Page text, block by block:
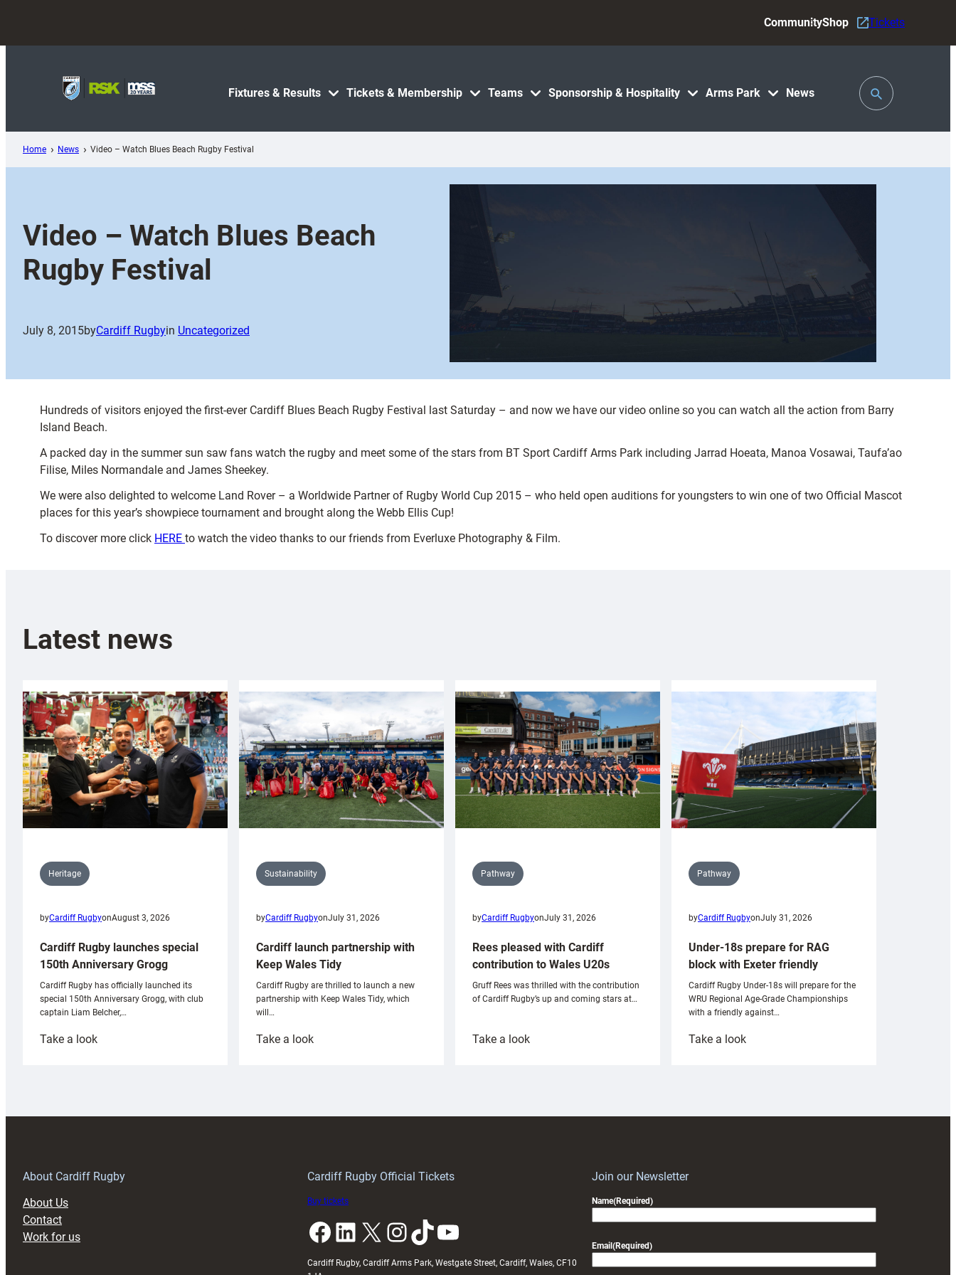
content
Fixtures & Results Tickets & Membership Teams Sponsorship & Hospitality Arms Park News
CommunityShop Tickets
Toggle
Search
Home News Video – Watch Blues Beach Rugby Festival
Video – Watch Blues Beach
Rugby Festival
July 8, 2015byCardiff Rugbyin Uncategorized
Hundreds of visitors enjoyed the first-ever Cardiff Blues Beach Rugby Festival last Saturday – and now we have our video online so you can watch all the action from Barry
Island Beach.
A packed day in the summer sun saw fans watch the rugby and meet some of the stars from BT Sport Cardiff Arms Park including Jarrad Hoeata, Manoa Vosawai, Taufa’ao
Filise, Miles Normandale and James Sheekey.
We were also delighted to welcome Land Rover – a Worldwide Partner of Rugby World Cup 2015 – who held open auditions for youngsters to win one of two Official Mascot
places for this year’s showpiece tournament and brought along the Webb Ellis Cup!
To discover more click HERE to watch the video thanks to our friends from Everluxe Photography & Film.
Latest news
Heritage
byCardiff RugbyonAugust 3, 2026
Cardiff Rugby launches special
150th Anniversary Grogg
Cardiff Rugby has officially launched its
special 150th Anniversary Grogg, with club
captain Liam Belcher,…
Take a look:
Sustainability
byCardiff RugbyonJuly 31, 2026
Cardiff launch partnership with
Keep Wales Tidy
Cardiff Rugby are thrilled to launch a new
partnership with Keep Wales Tidy, which
will…
Take a look:
Pathway
byCardiff RugbyonJuly 31, 2026
Rees pleased with Cardiff
contribution to Wales U20s
Gruff Rees was thrilled with the contribution
of Cardiff Rugby’s up and coming stars at…
Take a look:
Pathway
byCardiff RugbyonJuly 31, 2026
Under-18s prepare for RAG
block with Exeter friendly
Cardiff Rugby Under-18s will prepare for the
WRU Regional Age-Grade Championships
with a friendly against…
Take a look:
About Cardiff Rugby
About Us
Contact
Work for us
Cardiff Rugby Official Tickets
Buy tickets
Facebook LinkedIn X InstagramTikTok YouTube
Cardiff Rugby, Cardiff Arms Park, Westgate Street, Cardiff, Wales, CF10
Join our Newsletter
Name(Required)
Email (Required)